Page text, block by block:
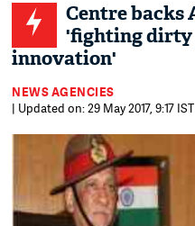
Centre backs
'fighting dirty
innovation'
NEWS AGENCIES
| Updated on: 29 May 2017, 9:17 IST